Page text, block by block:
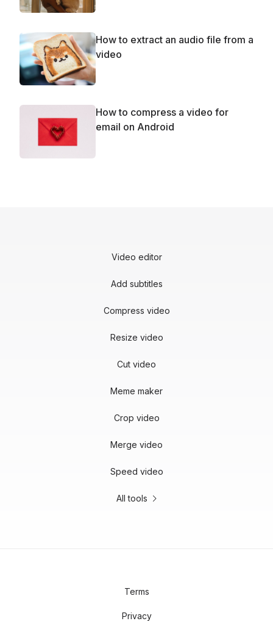
How to extract an audio file from a
video
How to compress a video for
email on Android
Video editor
Add subtitles
Compress video
Resize video
Cut video
Meme maker
Crop video
Merge video
Speed video
All tools
Terms
Privacy